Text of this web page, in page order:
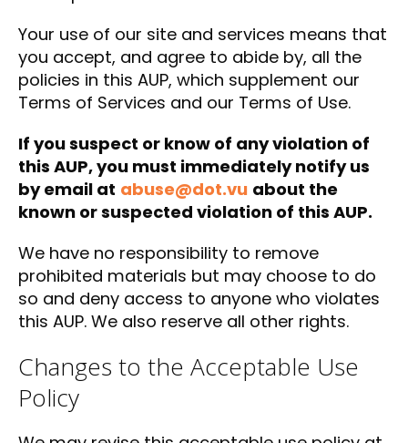
Your use of our site and services means that
you accept, and agree to abide by, all the
policies in this AUP, which supplement our
Terms of Services and our Terms of Use.
If you suspect or know of any violation of
this AUP, you must immediately notify us
by email at abuse@dot.vu about the
known or suspected violation of this AUP.
We have no responsibility to remove
prohibited materials but may choose to do
so and deny access to anyone who violates
this AUP. We also reserve all other rights.
Changes to the Acceptable Use
Policy